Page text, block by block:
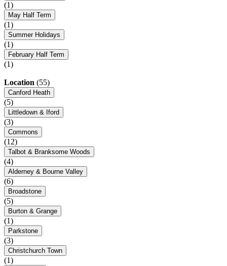
(1)
May Half Term
(1)
Summer Holidays
(1)
February Half Term
(1)
Location (55)
Canford Heath
(5)
Littledown & Iford
(3)
Commons
(12)
Talbot & Branksome Woods
(4)
Alderney & Bourne Valley
(6)
Broadstone
(5)
Burton & Grange
(1)
Parkstone
(3)
Christchurch Town
(1)